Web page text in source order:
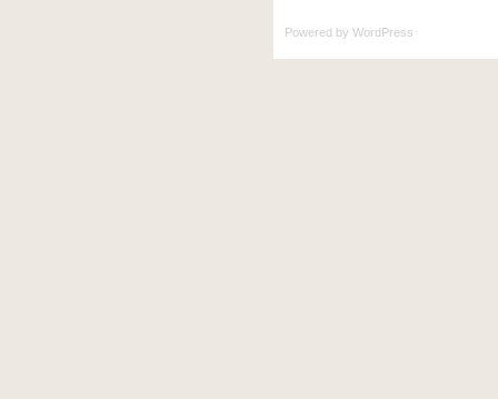
Powered by WordPress